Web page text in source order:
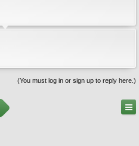
(You must log in or sign up to reply here.)